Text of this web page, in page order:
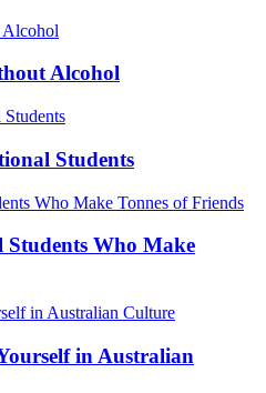
Alcohol
Students
Who Make
in Australian